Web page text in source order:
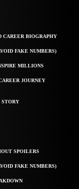
CAREER BIOGRAPHY
FAKE NUMBERS)
MILLIONS
JOURNEY
STORY
SPOILERS
FAKE NUMBERS)